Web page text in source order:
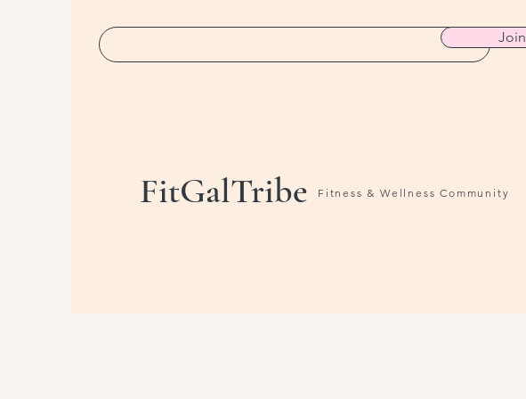
Join
FitGalTribe Fitness & Wellness Community